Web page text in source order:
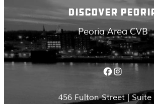
DISCOVER
Peoria Area CVB
Facebook Instagram
456 Fulton Street | Suite